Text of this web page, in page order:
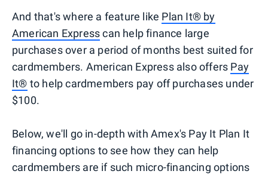
And that's where a feature like Plan It® by
American Expresscan help finance large
purchases over a period of months best suited for
cardmembers. American Express also offers Pay
It® to help cardmembers pay off purchases under
$100.
Below, we'll go in-depth with Amex's Pay It Plan It
financing options to see how they can help
cardmembers are if such micro-financing options